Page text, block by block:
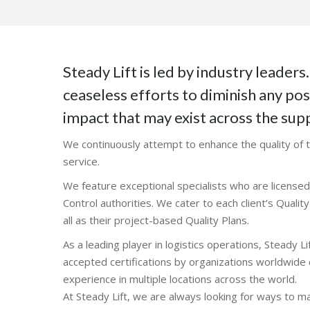
Steady Lift is led by industry
ceaseless efforts to diminish any
impact that may exist across the
We continuously attempt to enhance the quality of
service.
We feature exceptional specialists who are
Control authorities. We cater to each client’s
all as their project-based Quality Plans.
As a leading player in logistics operations, Steady
accepted certifications by organizations
experience in multiple locations across the world.
At Steady Lift, we are always looking for ways to